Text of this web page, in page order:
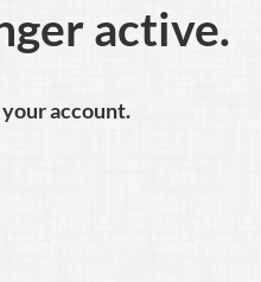
active.
account.